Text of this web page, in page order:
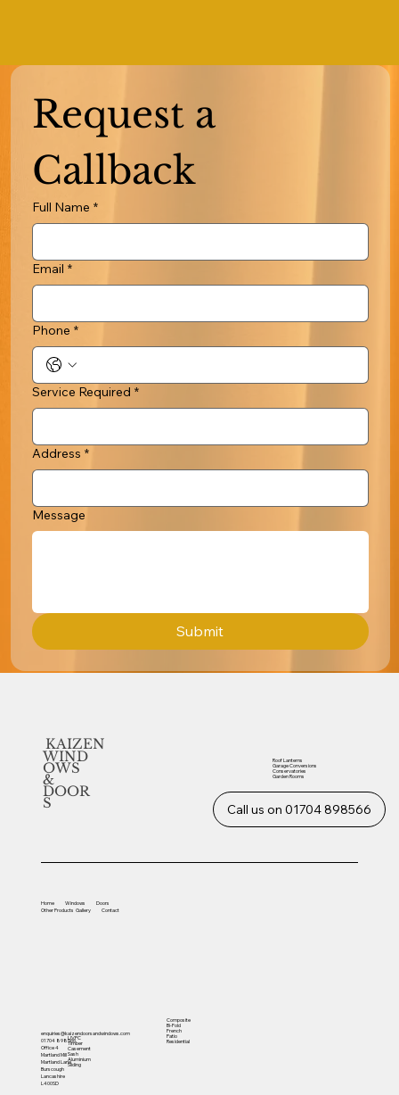
Request a
Callback
Full Name *
Email *
Phone *
Service Required *
Address *
Message
Submit
KAIZEN
WIND
OWS
&
DOOR
S Call us on 01704 898566
enquiries@kaizendoorsandwindows.com
01704 898566
Office 4
Martland Mill
Martland Lane
Burscough
Lancashire
L400SD
Home Windows
Doors
OtherProducts Gallery Contact
UVPC
Timber
Casement
Sash
Aluminium
Sliding
Composite
Bi-Fold
French
Patio
Residential
Roof Lanterns
Garage Conversions
Conservatories
Garden Rooms